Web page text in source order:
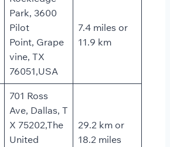
Park, 3600
Pilot
Point, Grape
vine, TX
76051,USA
7.4 miles or
11.9 km
701 Ross
Ave, Dallas, T
X 75202,The
United
29.2 km or
18.2 miles